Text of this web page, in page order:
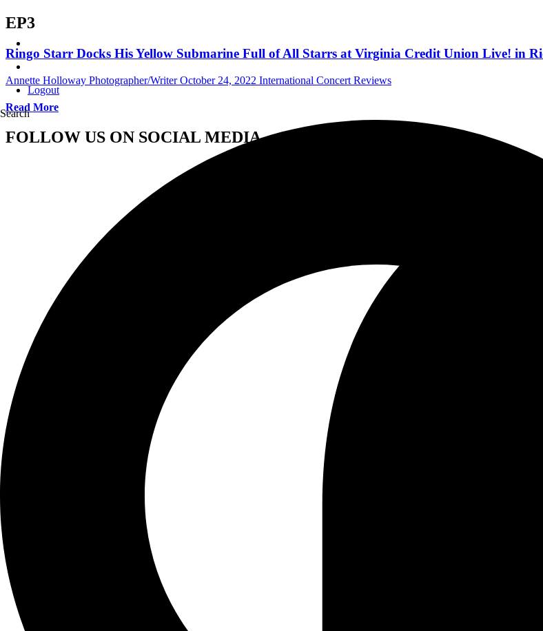
Logout
Search
EP3
Ringo Starr Docks His Yellow Submarine Full of All Starrs at Virginia Credit Union Live! in
Annette Holloway Photographer/Writer October 24, 2022 International Concert Reviews
Read More
FOLLOW US ON SOCIAL MEDIA